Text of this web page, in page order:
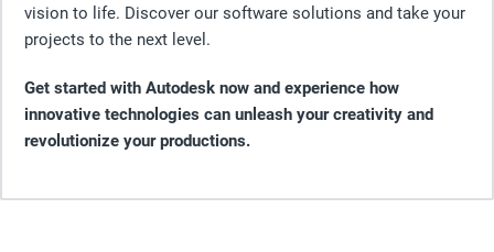
vision to life. Discover our software solutions and take your
projects to the next level.
Get started with Autodesk now and experience how
innovative technologies can unleash your creativity and
revolutionize your productions.